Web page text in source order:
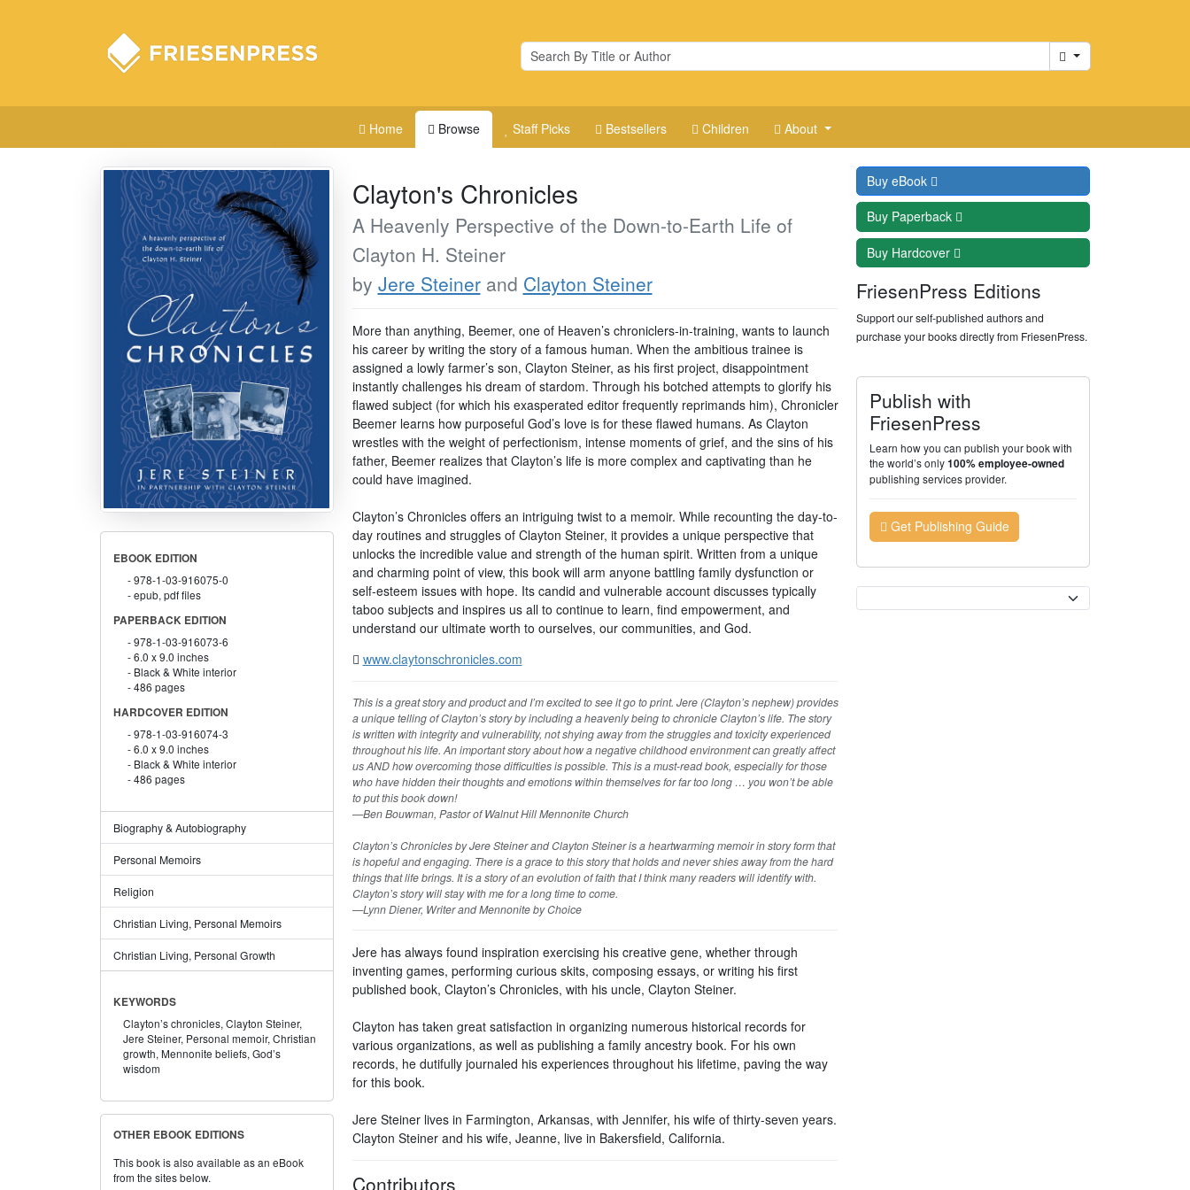
Cart
Home Browse Staff Picks Bestsellers Children About
EBOOK EDITION
978-1-03-916075-0
epub, pdf files
PAPERBACK EDITION
978-1-03-916073-6
6.0 x 9.0 inches
Black & White interior
486 pages
HARDCOVER EDITION
978-1-03-916074-3
6.0 x 9.0 inches
Black & White interior
486 pages
Biography & Autobiography
Personal Memoirs
Religion
Christian Living, Personal Memoirs
Christian Living, Personal Growth
KEYWORDS
Clayton’s chronicles, Clayton Steiner,
Jere Steiner, Personal memoir, Christian
growth, Mennonite beliefs, God’s
wisdom
OTHER EBOOK EDITIONS
This book is also available as an eBook
from the sites below.
Clayton's Chronicles
A Heavenly Perspective of the Down-to-Earth Life of
Clayton H. Steiner
by Jere Steinerand Clayton Steiner
More than anything, Beemer, one of Heaven’s chroniclers-in-training, wants to launch
his career by writing the story of a famous human. When the ambitious trainee is
assigned a lowly farmer’s son, Clayton Steiner, as his first project, disappointment
instantly challenges his dream of stardom. Through his botched attempts to glorify his
flawed subject (for which his exasperated editor frequently reprimands him), Chronicler
Beemer learns how purposeful God’s love is for these flawed humans. As Clayton
wrestles with the weight of perfectionism, intense moments of grief, and the sins of his
father, Beemer realizes that Clayton’s life is more complex and captivating than he
could have imagined.
Clayton’s Chronicles offers an intriguing twist to a memoir. While recounting the day-to-
day routines and struggles of Clayton Steiner, it provides a unique perspective that
unlocks the incredible value and strength of the human spirit. Written from a unique
and charming point of view, this book will arm anyone battling family dysfunction or
self-esteem issues with hope. Its candid and vulnerable account discusses typically
taboo subjects and inspires us all to continue to learn, find empowerment, and
understand our ultimate worth to ourselves, our communities, and God.
www.claytonschronicles.com
This is a great story and product and I’m excited to see it go to print. Jere (Clayton’s nephew) provides
a unique telling of Clayton’s story by including a heavenly being to chronicle Clayton’s life. The story
is written with integrity and vulnerability, not shying away from the struggles and toxicity experienced
throughout his life. An important story about how a negative childhood environment can greatly affect
us AND how overcoming those difficulties is possible. This is a must-read book, especially for those
who have hidden their thoughts and emotions within themselves for far too long … you won’t be able
to put this book down!
—Ben Bouwman, Pastor of Walnut Hill Mennonite Church
Clayton’s Chronicles by Jere Steiner and Clayton Steiner is a heartwarming memoir in story form that
is hopeful and engaging. There is a grace to this story that holds and never shies away from the hard
things that life brings. It is a story of an evolution of faith that I think many readers will identify with.
Clayton’s story will stay with me for a long time to come.
—Lynn Diener, Writer and Mennonite by Choice
Jere has always found inspiration exercising his creative gene, whether through
inventing games, performing curious skits, composing essays, or writing his first
published book, Clayton’s Chronicles, with his uncle, Clayton Steiner.
Clayton has taken great satisfaction in organizing numerous historical records for
various organizations, as well as publishing a family ancestry book. For his own
records, he dutifully journaled his experiences throughout his lifetime, paving the way
for this book.
Jere Steiner lives in Farmington, Arkansas, with Jennifer, his wife of thirty-seven years.
Clayton Steiner and his wife, Jeanne, live in Bakersfield, California.
Contributors
Buy eBook
Buy Paperback
Buy Hardcover
FriesenPress Editions
Support our self-published authors and
purchase your books directly from FriesenPress.
Publish with
FriesenPress
Learn how you can publish your book with
the world’s only100% employee-owned
publishing services provider.
Get Publishing Guide
Currency